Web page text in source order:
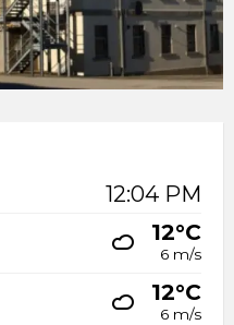
12:04 PM
12°C
6 m/s
12°C
6 m/s